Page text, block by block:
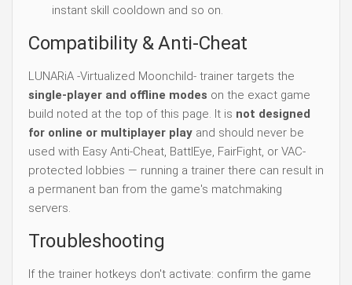
instant skill cooldown and so on.
Compatibility & Anti-Cheat
LUNARiA -Virtualized Moonchild- trainer targets the
single-player and offline modes on the exact game
build noted at the top of this page. It is not designed
for online or multiplayer play and should never be
used with Easy Anti-Cheat, BattlEye, FairFight, or VAC-
protected lobbies — running a trainer there can result in
a permanent ban from the game's matchmaking
servers.
Troubleshooting
If the trainer hotkeys don't activate: confirm the game